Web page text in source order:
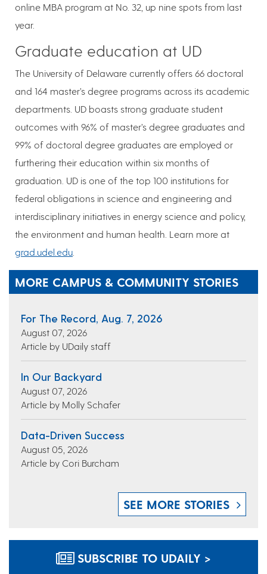
online MBA program at No. 32, up nine spots from last
year.
Graduate education at UD
The University of Delaware currently offers 66 doctoral
and 164 master’s degree programs across its academic
departments. UD boasts strong graduate student
outcomes with 96% of master’s degree graduates and
99% of doctoral degree graduates are employed or
furthering their education within six months of
graduation. UD is one of the top 100 institutions for
federal obligations in science and engineering and
interdisciplinary initiatives in energy science and policy,
the environment and human health. Learn more at
grad.udel.edu
MORE CAMPUS & COMMUNITY STORIES
For The Record, Aug. 7, 2026
August 07, 2026
Article by UDaily staff
In Our Backyard
August 07, 2026
Article by Molly Schafer
Data-Driven Success
August 05, 2026
Article by Cori Burcham
SEE MORE STORIES
SUBSCRIBE TO UDAILY >